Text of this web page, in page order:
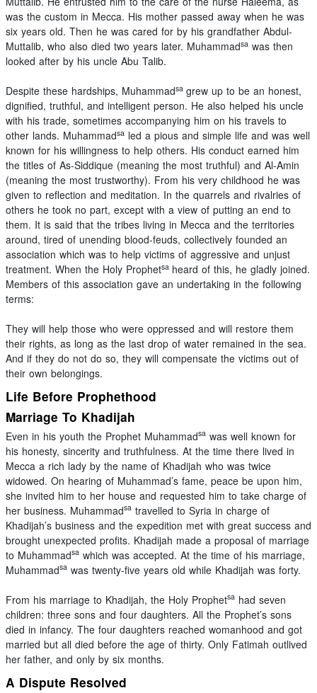
was the custom in Mecca. His mother passed away when he was
six years old. Then he was cared for by his grandfather Abdul-
Muttalib, who also died two years later. Muhammadsa was then
looked after by his uncle Abu Talib.
Despite these hardships, Muhammadsa grew up to be an honest,
dignified, truthful, and intelligent person. He also helped his uncle
with his trade, sometimes accompanying him on his travels to
other lands. Muhammadsa led a pious and simple life and was well
known for his willingness to help others. His conduct earned him
the titles of As-Siddique (meaning the most truthful) and Al-Amin
(meaning the most trustworthy). From his very childhood he was
given to reflection and meditation. In the quarrels and rivalries of
others he took no part, except with a view of putting an end to
them. It is said that the tribes living in Mecca and the territories
around, tired of unending blood-feuds, collectively founded an
association which was to help victims of aggressive and unjust
treatment. When the Holy Prophetsa heard of this, he gladly joined.
Members of this association gave an undertaking in the following
terms:
They will help those who were oppressed and will restore them
their rights, as long as the last drop of water remained in the sea.
And if they do not do so, they will compensate the victims out of
their own belongings.
Life Before Prophethood
Marriage To Khadijah
Even in his youth the Prophet Muhammadsa was well known for
his honesty, sincerity and truthfulness. At the time there lived in
Mecca a rich lady by the name of Khadijah who was twice
widowed. On hearing of Muhammad’s fame, peace be upon him,
she invited him to her house and requested him to take charge of
her business. Muhammadsa travelled to Syria in charge of
Khadijah’s business and the expedition met with great success and
brought unexpected profits. Khadijah made a proposal of marriage
to Muhammadsa which was accepted. At the time of his marriage,
Muhammadsa was twenty-five years old while Khadijah was forty.
From his marriage to Khadijah, the Holy Prophetsa had seven
children: three sons and four daughters. All the Prophet’s sons
died in infancy. The four daughters reached womanhood and got
married but all died before the age of thirty. Only Fatimah outlived
her father, and only by six months.
A Dispute Resolved